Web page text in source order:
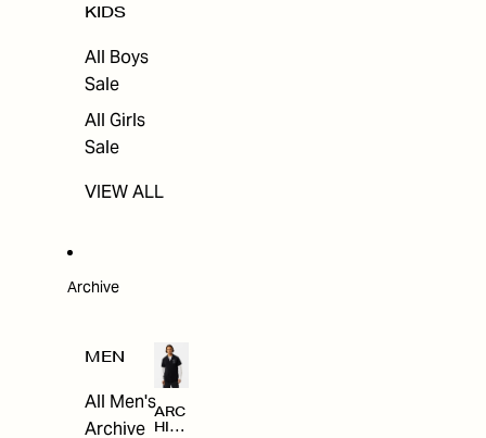
KIDS
All Boys
Sale
All Girls
Sale
VIEW ALL
Archive
MEN
All Men's
Archive
ARC
HIV